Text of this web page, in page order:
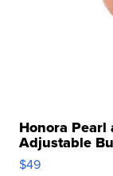
Honora
Adjustable
$49